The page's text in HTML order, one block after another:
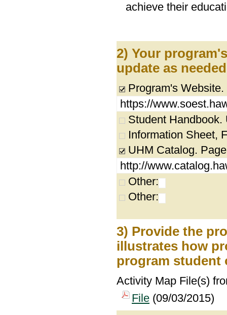
achieve their
2) Your
update as
Program's Website.
https://
Student
Information Sheet,
UHM Catalog.
http://
Other:
Other:
3) Provide the
illustrates how
program student
Activity Map File(s)
File (09/03/2015)